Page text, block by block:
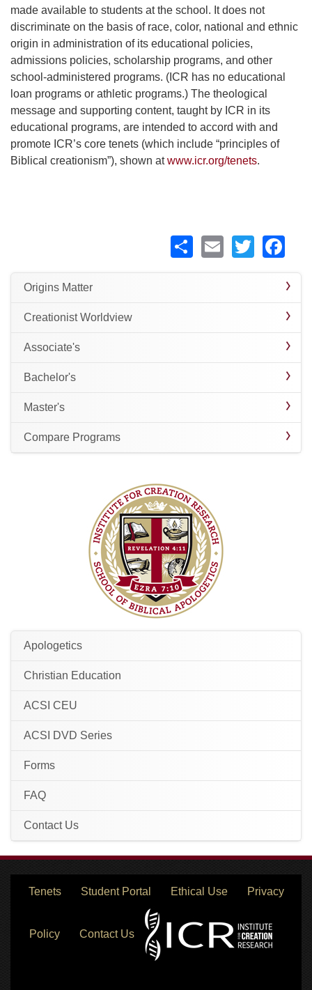
made available to students at the school. It does not
discriminate on the basis of race, color, national and ethnic
origin in administration of its educational policies,
admissions policies, scholarship programs, and other
school-administered programs. (ICR has no educational
loan programs or athletic programs.) The theological
message and supporting content, taught by ICR in its
educational programs, are intended to accord with and
promote ICR’s core tenets (which include “principles of
Biblical creationism”), shown atwww.icr.org/tenets.
ShareEmail
Origins Matter
Creationist Worldview
Associate's
Bachelor's
Master's
Compare Programs
Apologetics
Christian Education
ACSI CEU
ACSI DVD Series
Forms
FAQ
Contact Us
Tenets Student Portal Ethical Use Privacy
Policy Contact Us